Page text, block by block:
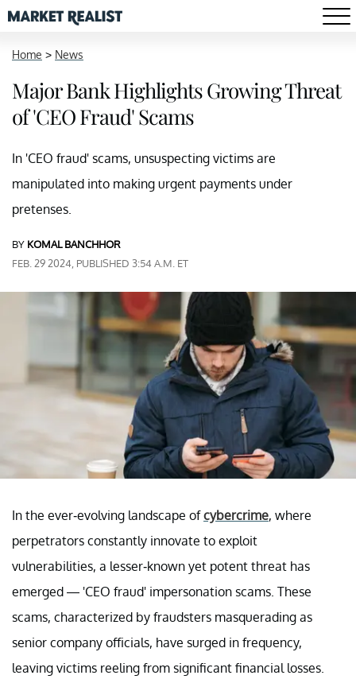
Home > News
Major Bank Highlights Growing Threat
of 'CEO Fraud' Scams
In 'CEO fraud' scams, unsuspecting victims are
manipulated into making urgent payments under
pretenses.
BY KOMAL BANCHHOR
FEB. 29 2024, PUBLISHED 3:54 A.M. ET
In the ever-evolving landscape ofcybercrime, where
perpetrators constantly innovate to exploit
vulnerabilities, a lesser-known yet potent threat has
emerged — 'CEO fraud' impersonation scams. These
scams, characterized by fraudsters masquerading as
senior company officials, have surged in frequency,
leaving victims reeling from significant financial losses.